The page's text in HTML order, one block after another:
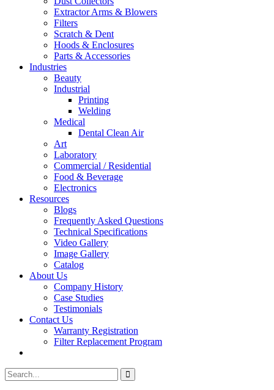
Extractor Arms & Blowers
Filters
Scratch & Dent
Hoods & Enclosures
Parts & Accessories
Industries
Beauty
Industrial
Printing
Welding
Medical
Dental Clean Air
Art
Laboratory
Commercial / Residential
Food & Beverage
Electronics
Resources
Blogs
Frequently Asked Questions
Technical Specifications
Video Gallery
Image Gallery
Catalog
About Us
Company History
Case Studies
Testimonials
Contact Us
Warranty Registration
Filter Replacement Program
Search
for: